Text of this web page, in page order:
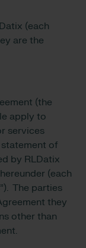
(each
are the
(the
apply to
services
of
by RLDatix
(each
The parties
they
other than